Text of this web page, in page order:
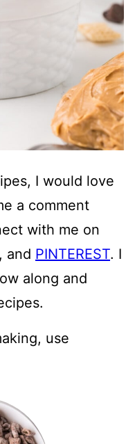
I would love
a comment
with me on
, and PINTEREST. I
along and
use